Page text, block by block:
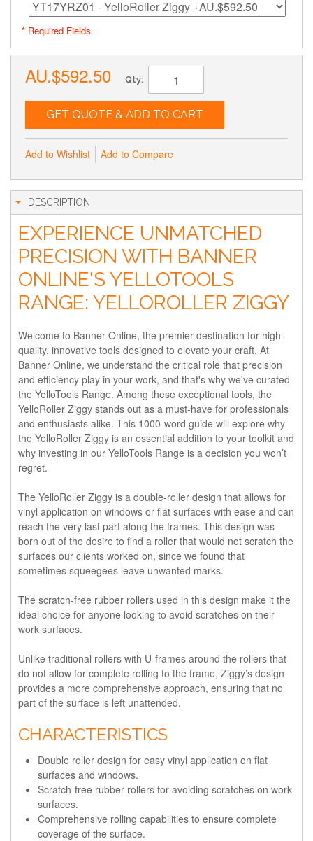
* Required Fields
AU.$592.50 Qty:
GET QUOTE & ADD TO CART
Add to Wishlist Add to Compare
DESCRIPTION
EXPERIENCE UNMATCHED
PRECISION WITH BANNER
ONLINE'S YELLOTOOLS
RANGE: YELLOROLLER ZIGGY
Welcome to Banner Online, the premier destination for high-
quality, innovative tools designed to elevate your craft. At
Banner Online, we understand the critical role that precision
and efficiency play in your work, and that's why we've curated
the YelloTools Range. Among these exceptional tools, the
YelloRoller Ziggy stands out as a must-have for professionals
and enthusiasts alike. This 1000-word guide will explore why
the YelloRoller Ziggy is an essential addition to your toolkit and
why investing in our YelloTools Range is a decision you won’t
regret.
The YelloRoller Ziggy is a double-roller design that allows for
vinyl application on windows or flat surfaces with ease and can
reach the very last part along the frames. This design was
born out of the desire to find a roller that would not scratch the
surfaces our clients worked on, since we found that
sometimes squeegees leave unwanted marks.
The scratch-free rubber rollers used in this design make it the
ideal choice for anyone looking to avoid scratches on their
work surfaces.
Unlike traditional rollers with U-frames around the rollers that
do not allow for complete rolling to the frame, Ziggy’s design
provides a more comprehensive approach, ensuring that no
part of the surface is left unattended.
CHARACTERISTICS
Double roller design for easy vinyl application on flat
surfaces and windows.
Scratch-free rubber rollers for avoiding scratches on work
surfaces.
Comprehensive rolling capabilities to ensure complete
coverage of the surface.